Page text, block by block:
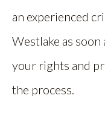
an experienced
Westlake as
your rights and
the process.